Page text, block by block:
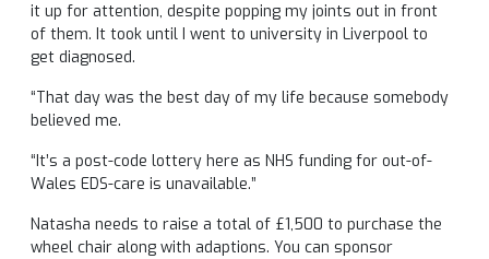
it up for attention, despite popping my joints out in front
of them. It took until I went to university in Liverpool to
get diagnosed.
“That day was the best day of my life because somebody
believed me.
“It’s a post-code lottery here as NHS funding for out-of-
Wales EDS-care is unavailable.”
Natasha needs to raise a total of £1,500 to purchase the
wheel chair along with adaptions. You can sponsor